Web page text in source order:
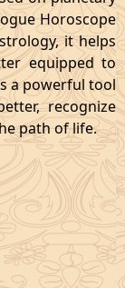
Horoscope
it helps
equipped to
a powerful tool
recognize
path of life.